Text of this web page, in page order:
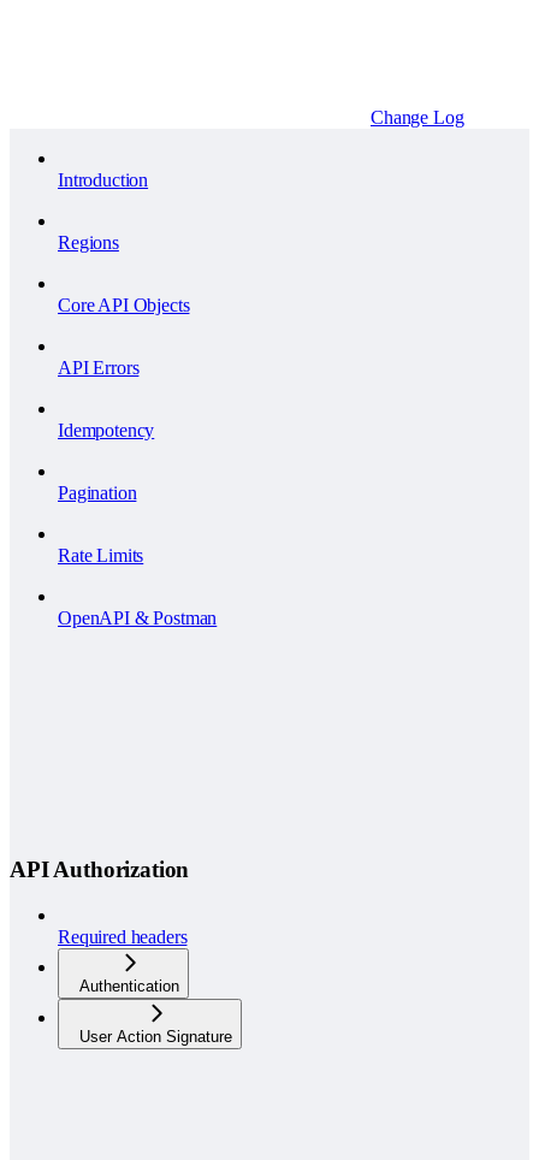
Change Log
Introduction
Regions
Core API Objects
API Errors
Idempotency
Pagination
Rate Limits
OpenAPI & Postman
API Authorization
Required headers
Authentication
User Action Signature